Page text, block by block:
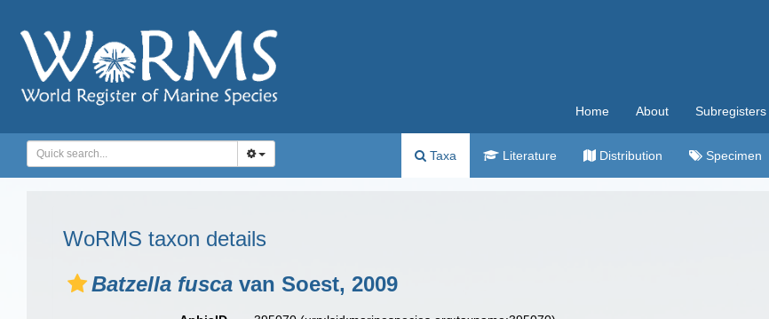
Home About Subregisters
Taxa Literature Distribution Specimen
WoRMS taxon details
Batzella fusca van Soest, 2009